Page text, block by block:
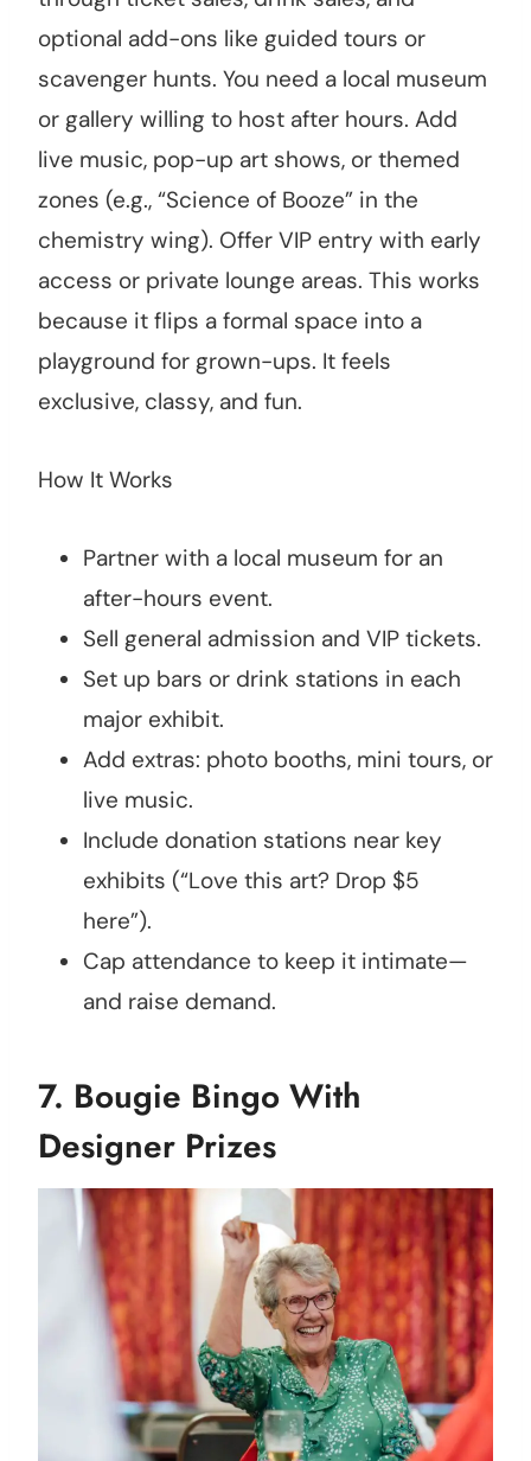
optional add-ons like guided tours or
scavenger hunts. You need a local museum
or gallery willing to host after hours. Add
live music, pop-up art shows, or themed
zones (e.g., “Science of Booze” in the
chemistry wing). Offer VIP entry with early
access or private lounge areas. This works
because it flips a formal space into a
playground for grown-ups. It feels
exclusive, classy, and fun.
How It Works
Partner with a local museum for an
after-hours event.
Sell general admission and VIP tickets.
Set up bars or drink stations in each
major exhibit.
Add extras: photo booths, mini tours, or
live music.
Include donation stations near key
exhibits (“Love this art? Drop $5
here”).
Cap attendance to keep it intimate—
and raise demand.
7. Bougie Bingo With
Designer Prizes